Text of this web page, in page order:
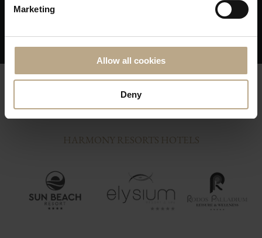
Marketing
Allow all cookies
Deny
Skip any middleman delays in resolving a
HARMONY RESORTS HOTELS